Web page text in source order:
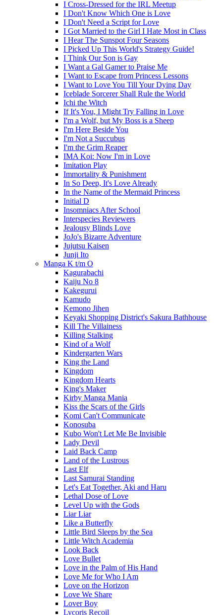
I Cross-Dressed for the IRL Meetup
I Don't Know Which One is Love
I Don't Need a Script for Love
I Got Married to the Girl I Hate Most in Class
I Hear The Sunspot Four Seasons
I Picked Up This World's Strategy Guide!
I Think Our Son is Gay
I Want a Gal Gamer to Praise Me
I Want to Escape from Princess Lessons
I Want to Love You Till Your Dying Day
Iceblade Sorcerer Shall Rule the World
Ichi the Witch
If It's You, I Might Try Falling in Love
I'm a Wolf, but My Boss is a Sheep
I'm Here Beside You
I'm Not a Succubus
I'm the Grim Reaper
IMA Koi: Now I'm in Love
Imitation Play
Immortality & Punishment
In So Deep, It's Love Already
In the Name of the Mermaid Princess
Initial D
Insomniacs After School
Interspecies Reviewers
Jealousy Blinds Love
JoJo's Bizarre Adventure
Jujutsu Kaisen
Junji Ito
Manga K t/m O
Kagurabachi
Kaiju No 8
Kakegurui
Kamudo
Kemono Jihen
Keyaki Shopping District's Sakura Bathhouse
Kill The Villainess
Killing Stalking
Kind of a Wolf
Kindergarten Wars
King the Land
Kingdom
Kingdom Hearts
King's Maker
Kirby Manga Mania
Kiss the Scars of the Girls
Komi Can't Communicate
Konosuba
Kubo Won't Let Me Be Invisible
Lady Devil
Laid Back Camp
Land of the Lustrous
Last Elf
Last Samurai Standing
Let's Eat Together, Aki and Haru
Lethal Dose of Love
Level Up with the Gods
Liar Liar
Like a Butterfly
Little Bird Sleeps by the Sea
Little Witch Academia
Look Back
Love Bullet
Love in the Palm of His Hand
Love Me for Who I Am
Love on the Horizon
Love We Share
Lover Boy
Lycoris Recoil